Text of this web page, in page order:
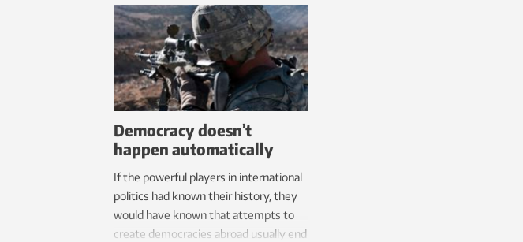
Democracy doesn’t
happen automatically
If the powerful players in international
politics had known their history, they
would have known that attempts to
create democracies abroad usually end